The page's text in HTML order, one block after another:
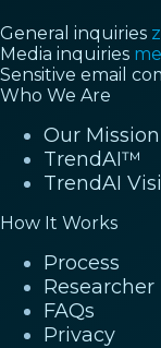
General inquiries
Media inquiries
Sensitive email
Who We Are
Our Mission
TrendAI™
TrendAI
How It Works
Process
Researcher
FAQs
Privacy